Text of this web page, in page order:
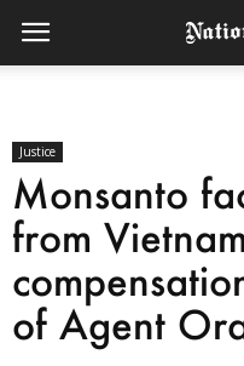
Justice
Monsanto
from
of Agent